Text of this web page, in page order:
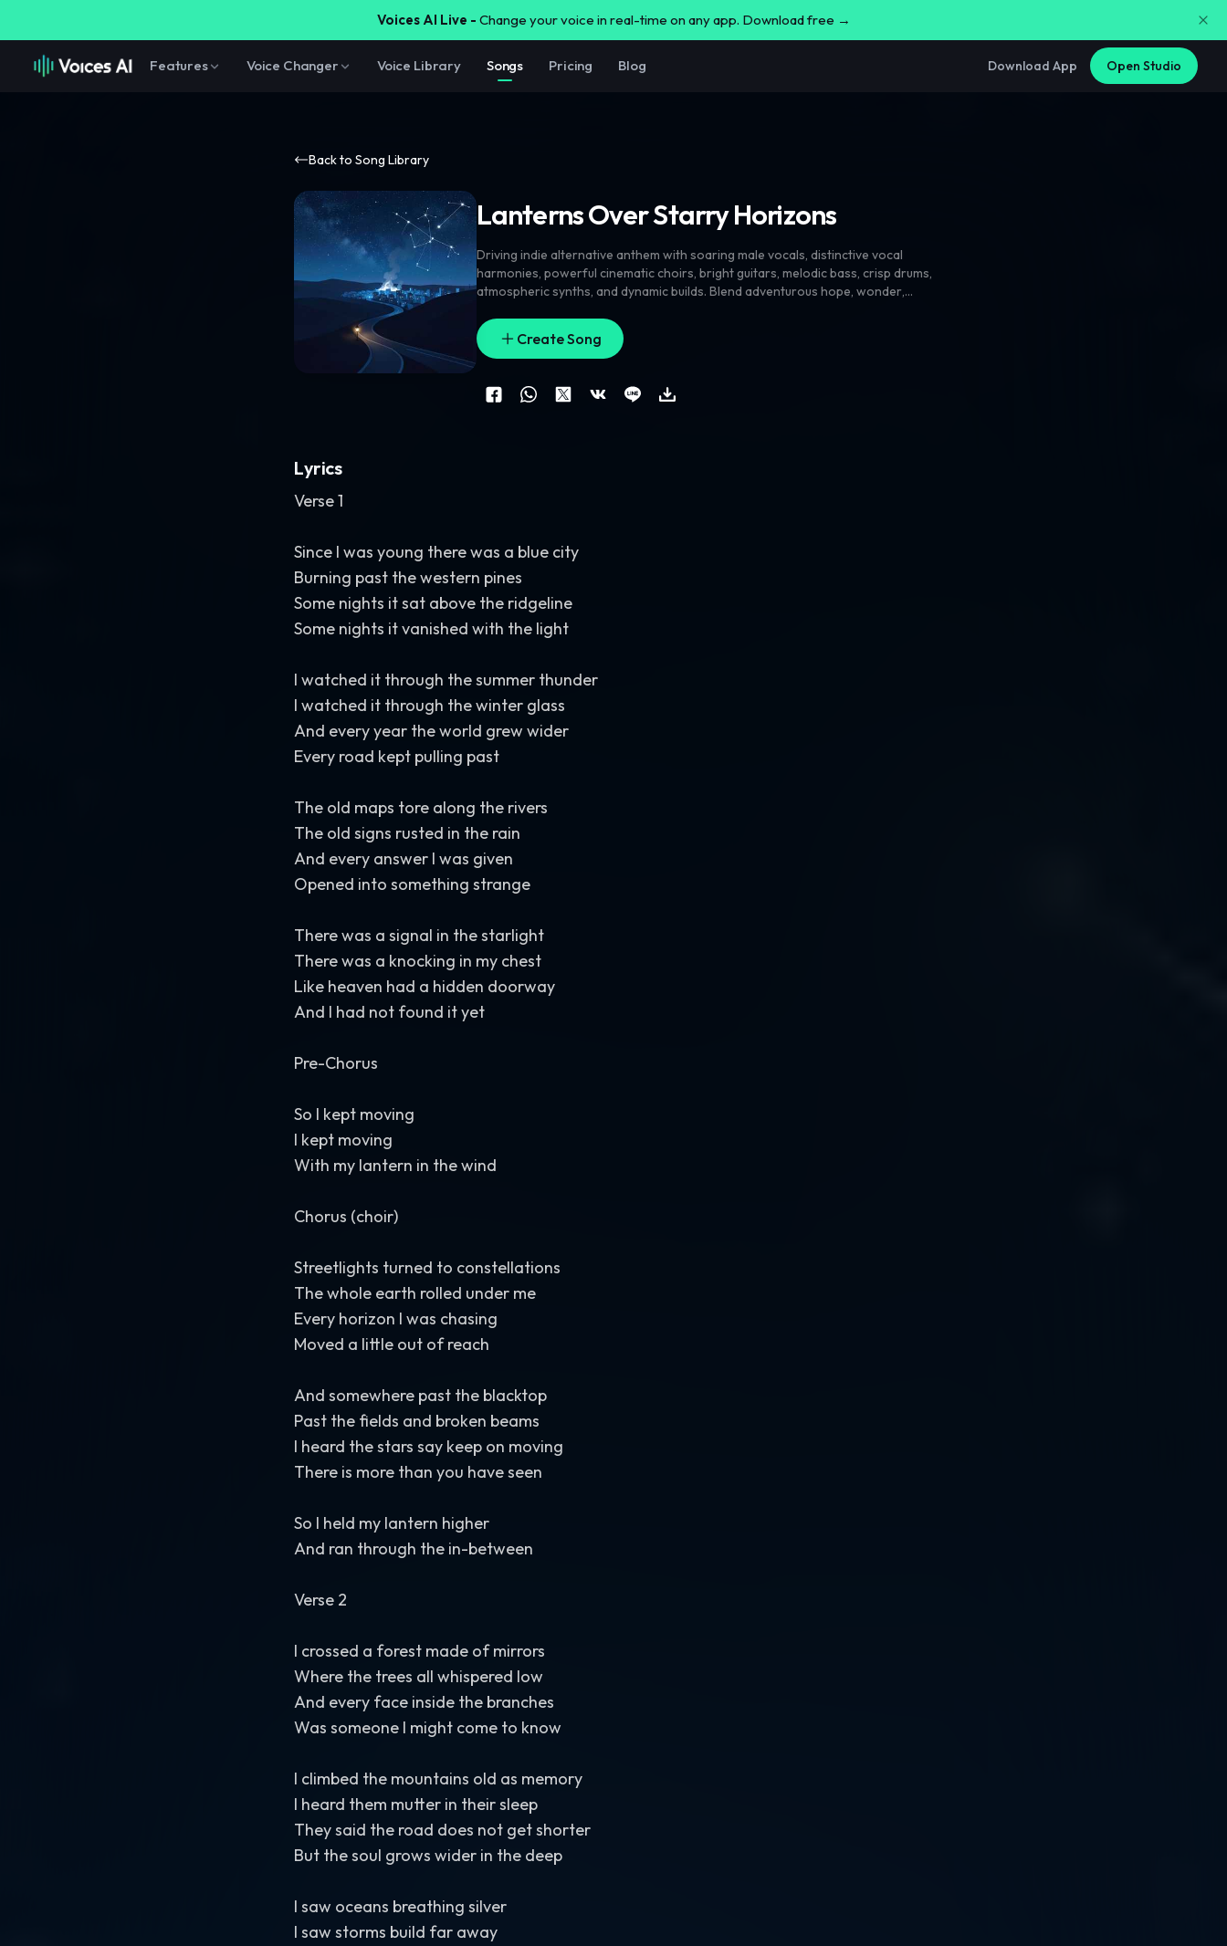
Voices AI Live - Change your voice in real-time on any app. Download free →
Features Voice Changer Voice Library Songs Pricing Blog Download App Open Studio
Back to Song Library
Lanterns Over Starry Horizons
Driving indie alternative anthem with soaring male vocals, distinctive vocal
harmonies, powerful cinematic choirs, bright guitars, melodic bass, crisp drums,
atmospheric synths, and dynamic builds. Blend adventurous hope, wonder,
unexpected musical turns. Male lead should feel human
occasionally strained or emotional rather than perfectly polished. Layer male
and female harmonies throughout
textures. Strong bass movement
rhythmic variation
moments of beautiful controlled chaos
Create Song
Lyrics
Verse 1
Since I was young there was a blue city
Burning past the western pines
Some nights it sat above the ridgeline
Some nights it vanished with the light
I watched it through the summer thunder
I watched it through the winter glass
And every year the world grew wider
Every road kept pulling past
The old maps tore along the rivers
The old signs rusted in the rain
And every answer I was given
Opened into something strange
There was a signal in the starlight
There was a knocking in my chest
Like heaven had a hidden doorway
And I had not found it yet
Pre-Chorus
So I kept moving
I kept moving
With my lantern in the wind
Chorus (choir)
Streetlights turned to constellations
The whole earth rolled under me
Every horizon I was chasing
Moved a little out of reach
And somewhere past the blacktop
Past the fields and broken beams
I heard the stars say keep on moving
There is more than you have seen
So I held my lantern higher
And ran through the in-between
Verse 2
I crossed a forest made of mirrors
Where the trees all whispered low
And every face inside the branches
Was someone I might come to know
I climbed the mountains old as memory
I heard them mutter in their sleep
They said the road does not get shorter
But the soul grows wider in the deep
I saw oceans breathing silver
I saw storms build far away